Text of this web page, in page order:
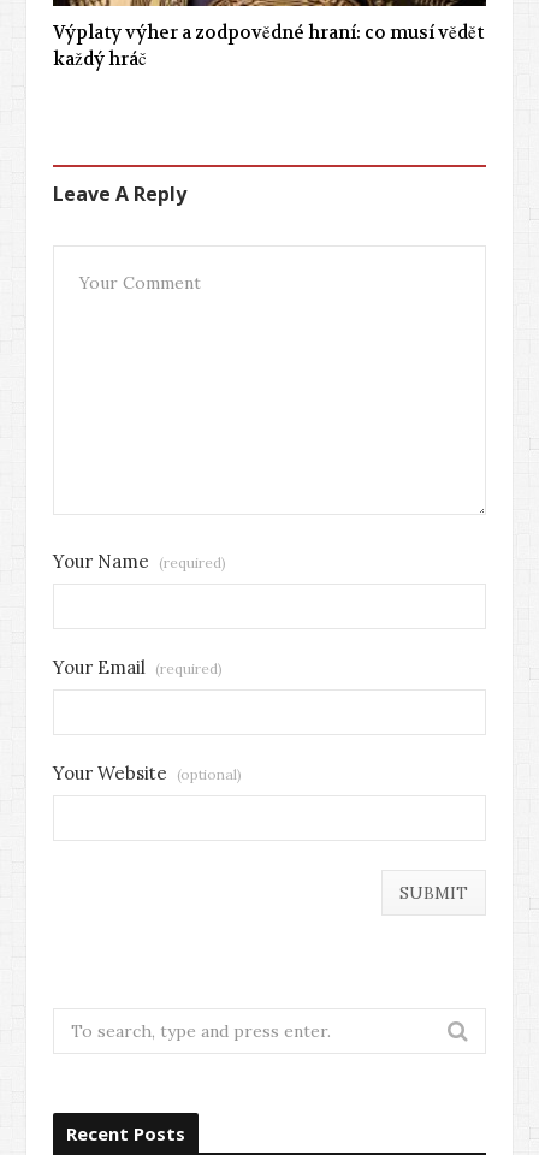
Výplaty výher a zodpovědné hraní: co musí vědět
každý hráč
Leave A Reply
Your Name (required)
Your Email (required)
Your Website (optional)
Search
for:
Recent Posts